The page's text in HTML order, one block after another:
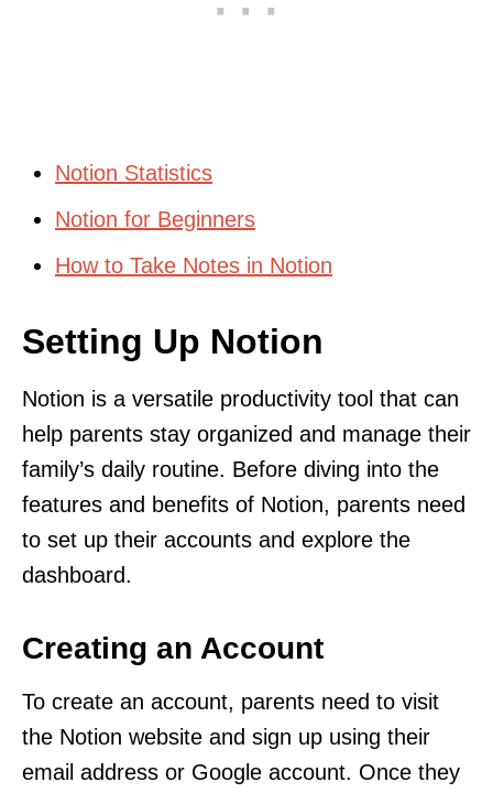
Notion Statistics
Notion for Beginners
How to Take Notes in Notion
Setting Up Notion
Notion is a versatile productivity tool that can
help parents stay organized and manage their
family’s daily routine. Before diving into the
features and benefits of Notion, parents need
to set up their accounts and explore the
dashboard.
Creating an Account
To create an account, parents need to visit
the Notion website and sign up using their
email address or Google account. Once they